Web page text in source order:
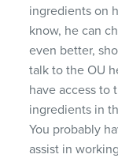
ingredients on
know, he can
even better,
talk to the OU
have access to
ingredients in
You probably
assist in